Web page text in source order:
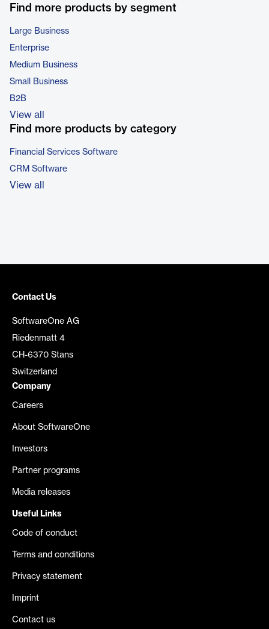
Find more products by segment
Large Business
Enterprise
Medium Business
Small Business
B2B
View all
Find more products by category
Financial Services Software
CRM Software
View all
Contact Us
SoftwareOne AG
Riedenmatt 4
CH-6370 Stans
Switzerland
Company
Careers
About SoftwareOne
Investors
Partner programs
Media releases
Useful Links
Code of conduct
Terms and conditions
Privacy statement
Imprint
Contact us